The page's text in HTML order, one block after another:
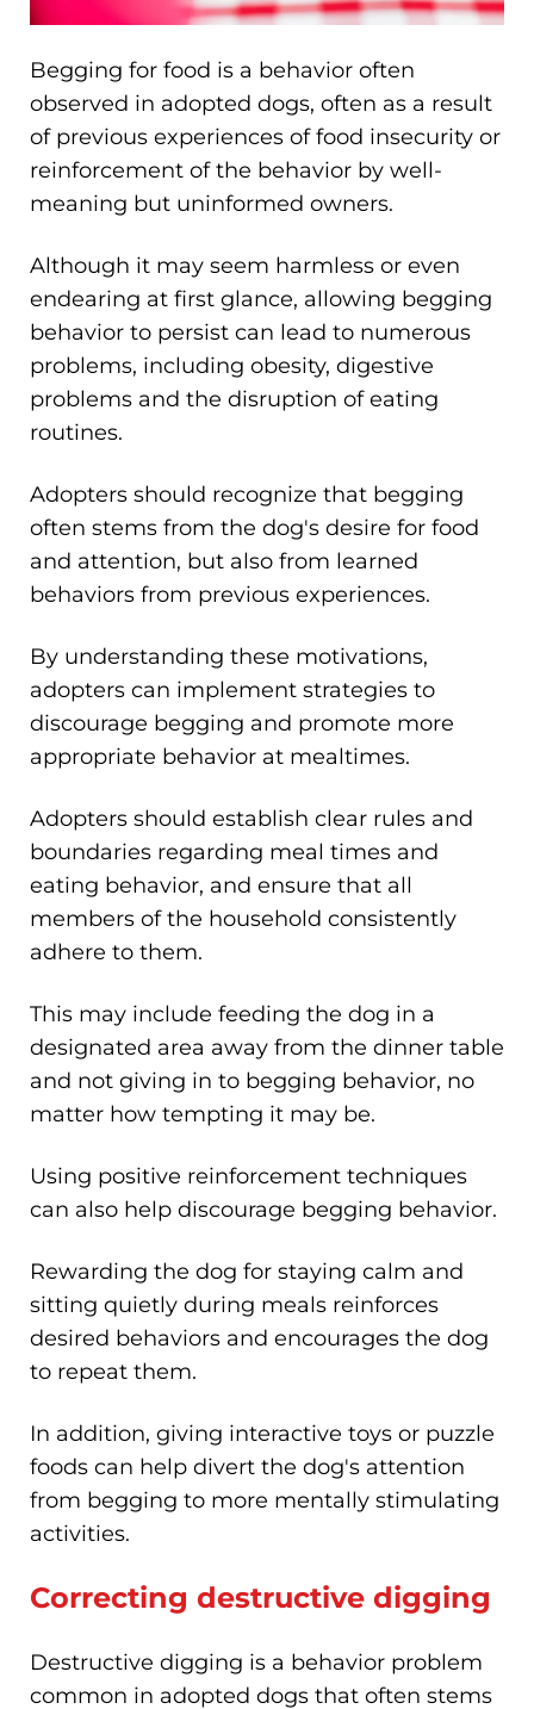
Begging for food is a behavior often
observed in adopted dogs, often as a result
of previous experiences of food insecurity or
reinforcement of the behavior by well-
meaning but uninformed owners.
Although it may seem harmless or even
endearing at first glance, allowing begging
behavior to persist can lead to numerous
problems, including obesity, digestive
problems and the disruption of eating
routines.
Adopters should recognize that begging
often stems from the dog's desire for food
and attention, but also from learned
behaviors from previous experiences.
By understanding these motivations,
adopters can implement strategies to
discourage begging and promote more
appropriate behavior at mealtimes.
Adopters should establish clear rules and
boundaries regarding meal times and
eating behavior, and ensure that all
members of the household consistently
adhere to them.
This may include feeding the dog in a
designated area away from the dinner table
and not giving in to begging behavior, no
matter how tempting it may be.
Using positive reinforcement techniques
can also help discourage begging behavior.
Rewarding the dog for staying calm and
sitting quietly during meals reinforces
desired behaviors and encourages the dog
to repeat them.
In addition, giving interactive toys or puzzle
foods can help divert the dog's attention
from begging to more mentally stimulating
activities.
Correcting destructive digging
Destructive digging is a behavior problem
common in adopted dogs that often stems